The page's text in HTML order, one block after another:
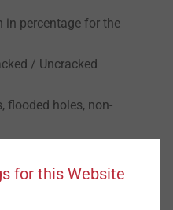
percentage for the
/ Uncracked
flooded holes, non-
/ Concrete Class
for this Website